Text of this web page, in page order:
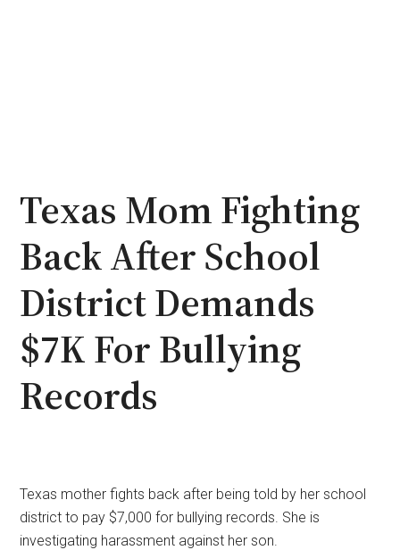
Texas Mom Fighting
Back After School
District Demands
$7K For Bullying
Records
Texas mother fights back after being told by her school
district to pay $7,000 for bullying records. She is
investigating harassment against her son.